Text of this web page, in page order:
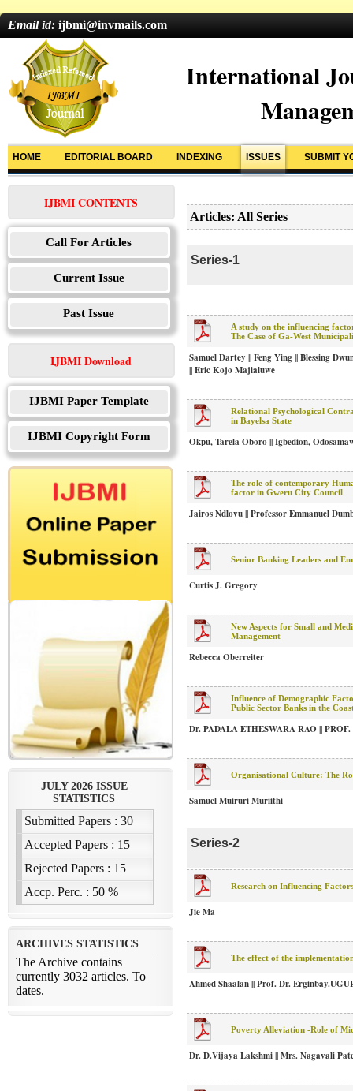
Email id: ijbmi@invmails.com
International
HOME EDITORIAL BOARD INDEXING ISSUES SUBMIT
IJBMI CONTENTS
Call For Articles
Current Issue
Past Issue
IJBMI Download
IJBMI Paper Template
IJBMI Copyright Form
Articles: All Series
Series-1
A study on the influencing
The Case of Ga-West
Samuel Dartey || Feng Ying || Blessing
|| Eric Kojo Majialuwe
Relational Psychological
in Bayelsa State
Okpu, Tarela Oboro || Igbedion,
The role of contemporary
factor in Gweru City Council
Jairos Ndlovu || Professor Emmanuel
Senior Banking Leaders and
Curtis J. Gregory
New Aspects for Small and
Management
Rebecca Oberreiter
Influence of Demographic
Public Sector Banks in the
Dr. PADALA ETHESWARA RAO ||
Organisational Culture: The
Samuel Muiruri Muriithi
Series-2
Research on Influencing
Jie Ma
The effect of the
Ahmed Shaalan || Prof. Dr.
Poverty Alleviation -Role of
Dr. D.Vijaya Lakshmi || Mrs. Nagavali